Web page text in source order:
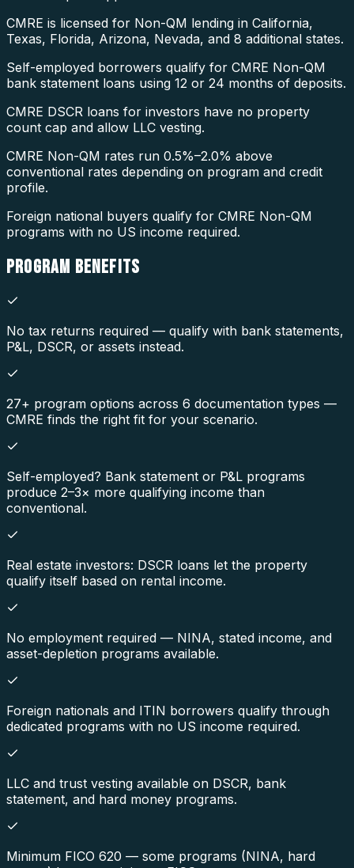
CMRE is licensed for Non-QM lending in California,
Texas, Florida, Arizona, Nevada, and 8 additional states.
Self-employed borrowers qualify for CMRE Non-QM
bank statement loans using 12 or 24 months of deposits.
CMRE DSCR loans for investors have no property
count cap and allow LLC vesting.
CMRE Non-QM rates run 0.5%–2.0% above
conventional rates depending on program and credit
profile.
Foreign national buyers qualify for CMRE Non-QM
programs with no US income required.
PROGRAM BENEFITS
No tax returns required — qualify with bank statements,
P&L, DSCR, or assets instead.
27+ program options across 6 documentation types —
CMRE finds the right fit for your scenario.
Self-employed? Bank statement or P&L programs
produce 2–3× more qualifying income than
conventional.
Real estate investors: DSCR loans let the property
qualify itself based on rental income.
No employment required — NINA, stated income, and
asset-depletion programs available.
Foreign nationals and ITIN borrowers qualify through
dedicated programs with no US income required.
LLC and trust vesting available on DSCR, bank
statement, and hard money programs.
Minimum FICO 620 — some programs (NINA, hard